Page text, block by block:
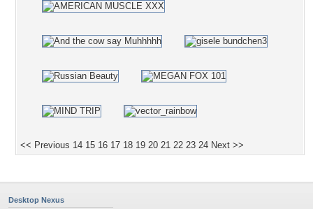
<< Previous 14 15 16 17 18 19 20 21 22 23 24 Next >>
Desktop Nexus